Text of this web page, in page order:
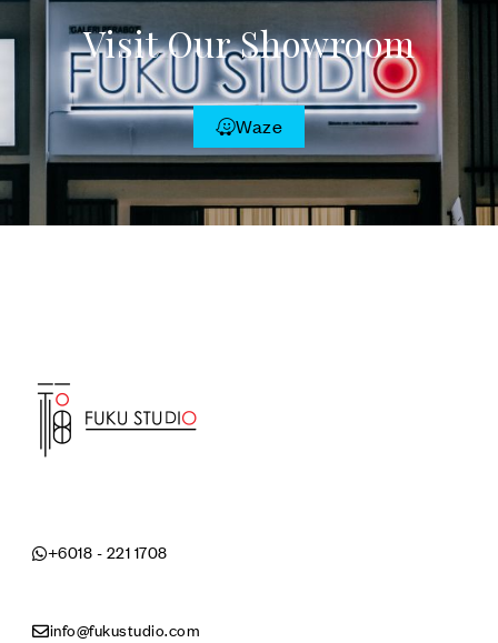
Visit Our Showroom
Waze
+6018 - 221 1708
info@fukustudio.com